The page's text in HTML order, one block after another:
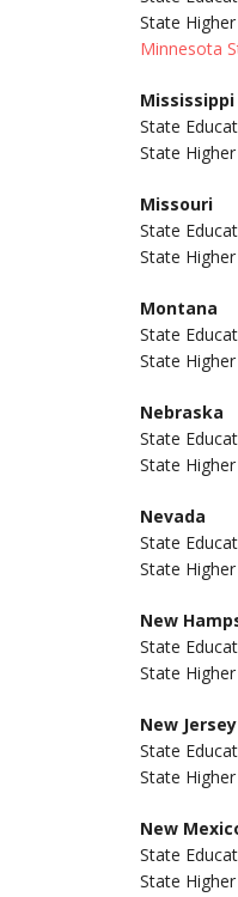
State
Minnesota
Mississippi
State
State
Missouri
State
State
Montana
State
State
Nebraska
State
State
Nevada
State
State
New
State
State
New Jersey
State
State
New
State
State